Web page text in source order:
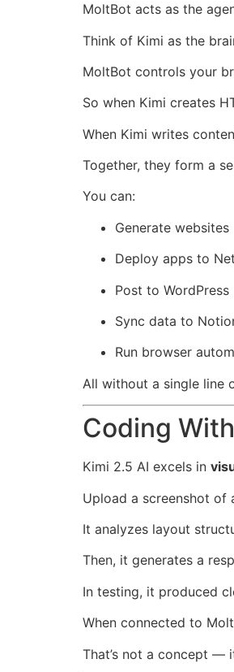
MoltBot acts as the
Think of Kimi as the
MoltBot controls your
So when Kimi creates
When Kimi writes
Together, they form a
You can:
Generate websites
Deploy apps to
Post to WordPress
Sync data to
Run browser
All without a single line
Coding
Kimi 2.5 AI excels in
Upload a screenshot of
It analyzes layout
Then, it generates a
In testing, it produced
When connected to
That’s not a concept —